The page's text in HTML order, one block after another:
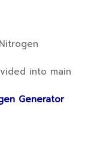
into main
Generator